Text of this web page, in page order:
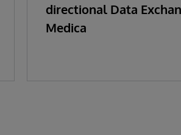
directional Data
Medica